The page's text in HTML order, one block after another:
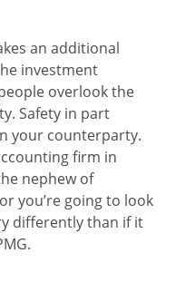
an additional
investment
overlook the
Safety in part
your counterparty.
firm in
nephew of
you’re going to look
differently than if it